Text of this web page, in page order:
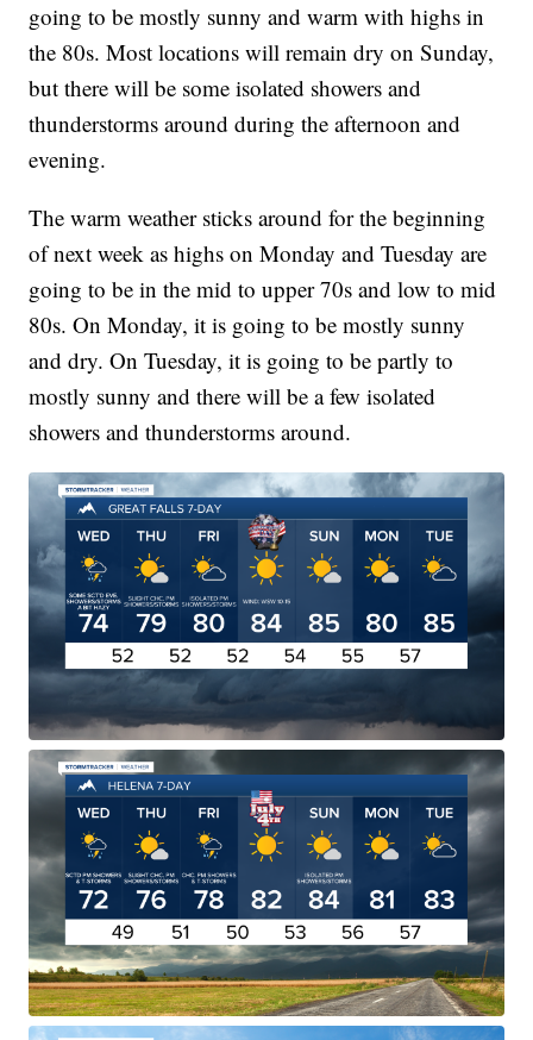
going to be mostly sunny and warm with highs in
the 80s. Most locations will remain dry on Sunday,
but there will be some isolated showers and
thunderstorms around during the afternoon and
evening.
The warm weather sticks around for the beginning
of next week as highs on Monday and Tuesday are
going to be in the mid to upper 70s and low to mid
80s. On Monday, it is going to be mostly sunny
and dry. On Tuesday, it is going to be partly to
mostly sunny and there will be a few isolated
showers and thunderstorms around.